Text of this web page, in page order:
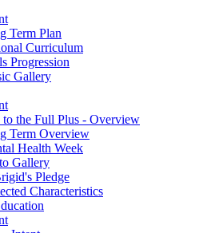
Term Plan
Curriculum
Progression
Gallery
the Full Plus - Overview
Term Overview
Health Week
Gallery
Pledge
Characteristics